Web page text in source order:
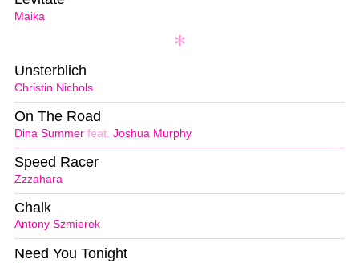
Maika
Christin Nichols
Unsterblich
Dina Summer feat. Joshua Murphy
On The Road
Zzzahara
Speed Racer
Antony Szmierek
Chalk
Need You Tonight